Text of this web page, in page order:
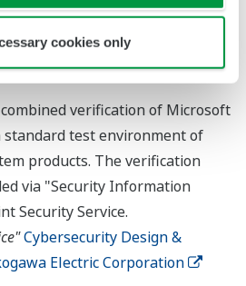
cookies only
of Microsoft Software
Control System
verification of Microsoft
test environment of
products. The verification
via "Security Information
Security Service.
Cybersecurity Design &
Electric Corporation